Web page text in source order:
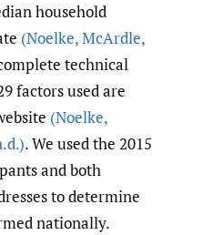
household
(Noelke,McArdle,
technical
factors used are
(Noelke,
. We used the 2015
and both
to determine
nationally.